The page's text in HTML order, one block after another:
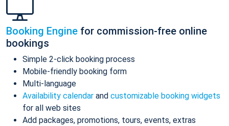
Booking Engine for commission-free online
bookings
Simple 2-click booking process
Mobile-friendly booking form
Multi-language
Availability calendar and customizable booking widgets
for all web sites
Add packages, promotions, tours, events, extras